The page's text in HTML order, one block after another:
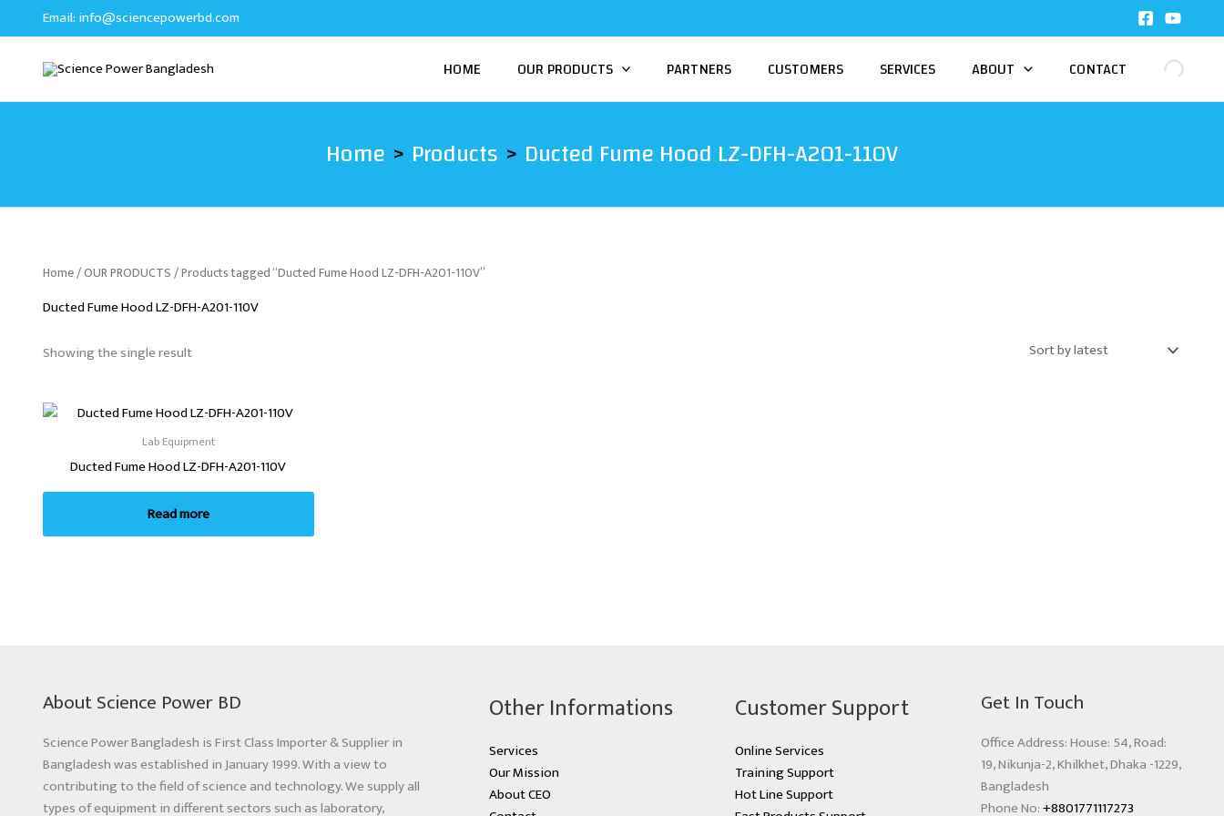
to
Email: info@sciencepowerbd.com
HOME OUR PRODUCTS PARTNERS CUSTOMERS SERVICES ABOUT CONTACT
Home Products Ducted Fume Hood LZ-DFH-A201-110V
Home/OUR PRODUCTS/ Products tagged “Ducted Fume Hood LZ-DFH-A201-110V”
Ducted Fume Hood LZ-DFH-A201-110V
Showing the single result
Lab Equipment
Ducted Fume Hood LZ-DFH-A201-110V
Read more
About Science Power BD
Science Power Bangladesh is First Class Importer & Supplier in
Bangladesh was established in January 1999. With a view to
contributing to the field of science and technology. We supply all
types of equipment in different sectors such as laboratory,
Other Informations
Services
Our Mission
About CEO
Customer Support
Online Services
Training Support
Hot Line Support
Get In Touch
Office Address: House: 54, Road:
19, Nikunja-2, Khilkhet, Dhaka -1229,
Bangladesh
Phone No:+8801771117273